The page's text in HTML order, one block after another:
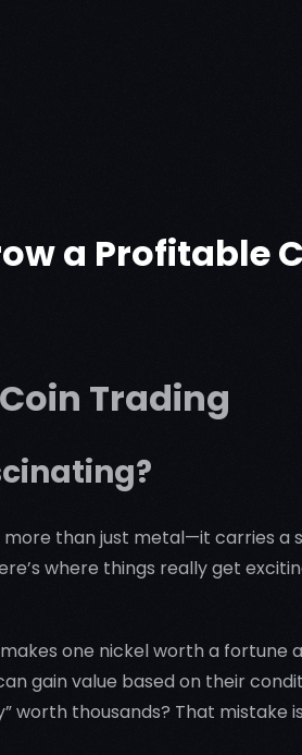
a Profitable
Trading
than just metal—it carries
where things really get
one nickel worth a fortune
gain value based on their
worth thousands? That mistake